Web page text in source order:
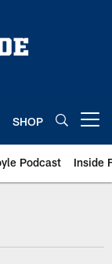
SHOP
Podcast Inside